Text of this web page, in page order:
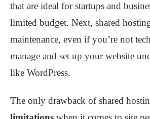
that are ideal for startups and
limited budget. Next, shared
maintenance, even if you’re not
manage and set up your website
like WordPress.
The only drawback of shared